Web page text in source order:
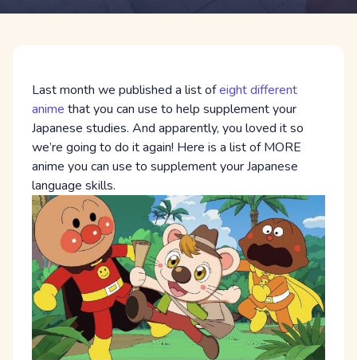
Last month we published a list ofeight different
anime that you can use to help supplement your
Japanese studies. And apparently, you loved it so
we’re going to do it again! Here is a list of MORE
anime you can use to supplement your Japanese
language skills.